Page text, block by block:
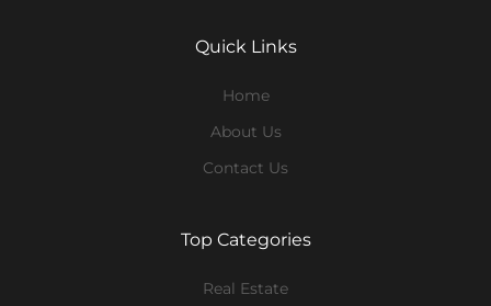
Quick Links
Home
About Us
Contact Us
Top Categories
Real Estate